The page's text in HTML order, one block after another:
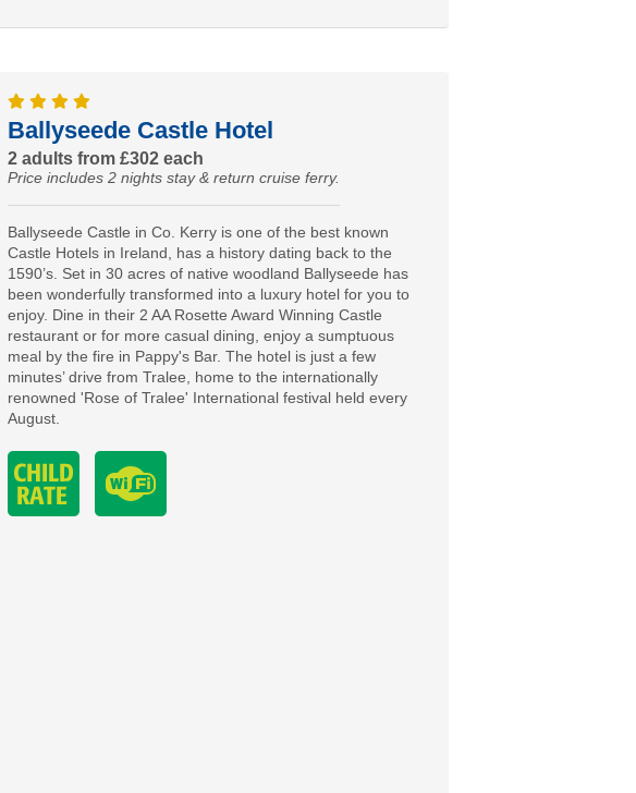
Ballyseede Castle Hotel
2 adults from £302 each
Price includes 2 nights stay & return cruise ferry.
Ballyseede Castle in Co. Kerry is one of the best known
Castle Hotels in Ireland, has a history dating back to the
1590’s. Set in 30 acres of native woodland Ballyseede has
been wonderfully transformed into a luxury hotel for you to
enjoy. Dine in their 2 AA Rosette Award Winning Castle
restaurant or for more casual dining, enjoy a sumptuous
meal by the fire in Pappy's Bar. The hotel is just a few
minutes’ drive from Tralee, home to the internationally
renowned 'Rose of Tralee' International festival held every
August.